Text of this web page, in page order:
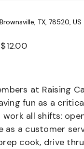
TX, 78520, US
12.00
at Raising
fun as a
all shifts:
as a customer
cook, drive